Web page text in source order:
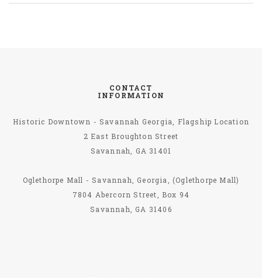
CONTACT
INFORMATION
Historic Downtown - Savannah Georgia, Flagship Location
2 East Broughton Street
Savannah, GA 31401
Oglethorpe Mall - Savannah, Georgia, (Oglethorpe Mall)
7804 Abercorn Street, Box 94
Savannah, GA 31406